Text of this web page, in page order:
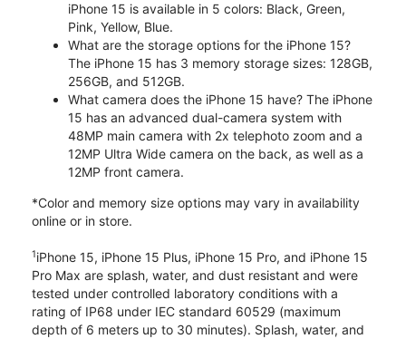
iPhone 15 is available in 5 colors: Black, Green,
Pink, Yellow, Blue.
What are the storage options for the iPhone 15?
The iPhone 15 has 3 memory storage sizes: 128GB,
256GB, and 512GB.
What camera does the iPhone 15 have? The iPhone
15 has an advanced dual-camera system with
48MP main camera with 2x telephoto zoom and a
12MP Ultra Wide camera on the back, as well as a
12MP front camera.
*Color and memory size options may vary in availability
online or in store.
1iPhone 15, iPhone 15 Plus, iPhone 15 Pro, and iPhone 15
Pro Max are splash, water, and dust resistant and were
tested under controlled laboratory conditions with a
rating of IP68 under IEC standard 60529 (maximum
depth of 6 meters up to 30 minutes). Splash, water, and